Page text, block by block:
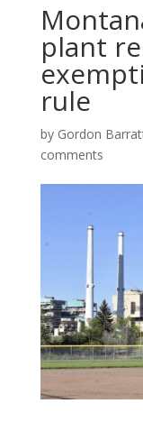
plant
rule
by Gordon
comments